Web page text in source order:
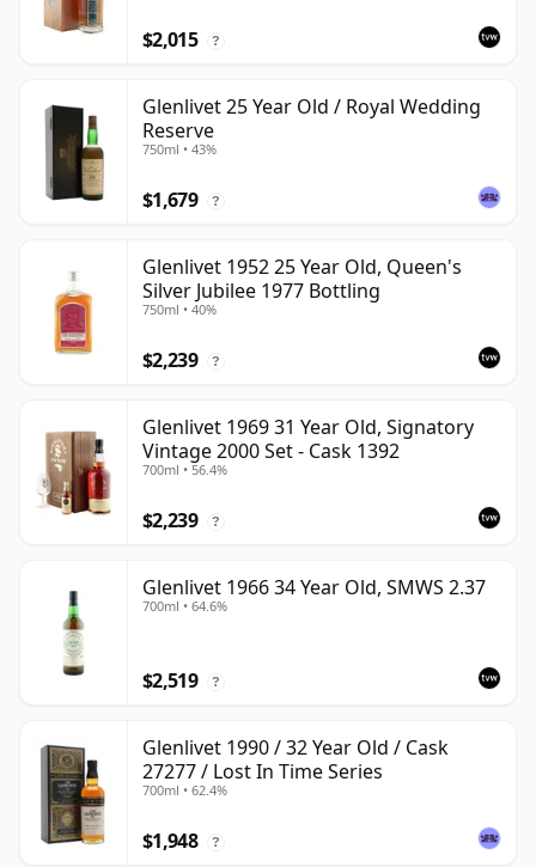
$2,015 ?
Glenlivet 25 Year Old / Royal Wedding
Reserve
750ml • 43%
$1,679 ?
Glenlivet 1952 25 Year Old, Queen's
Silver Jubilee 1977 Bottling
750ml • 40%
$2,239 ?
Glenlivet 1969 31 Year Old, Signatory
Vintage 2000 Set - Cask 1392
700ml • 56.4%
$2,239 ?
Glenlivet 1966 34 Year Old, SMWS 2.37
700ml • 64.6%
$2,519 ?
Glenlivet 1990 / 32 Year Old / Cask
27277 / Lost In Time Series
700ml • 62.4%
$1,948 ?